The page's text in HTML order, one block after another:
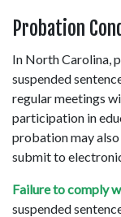
Probation
In North Carolina,
suspended
regular meetings
participation in
probation may
submit to
Failure to comply
suspended